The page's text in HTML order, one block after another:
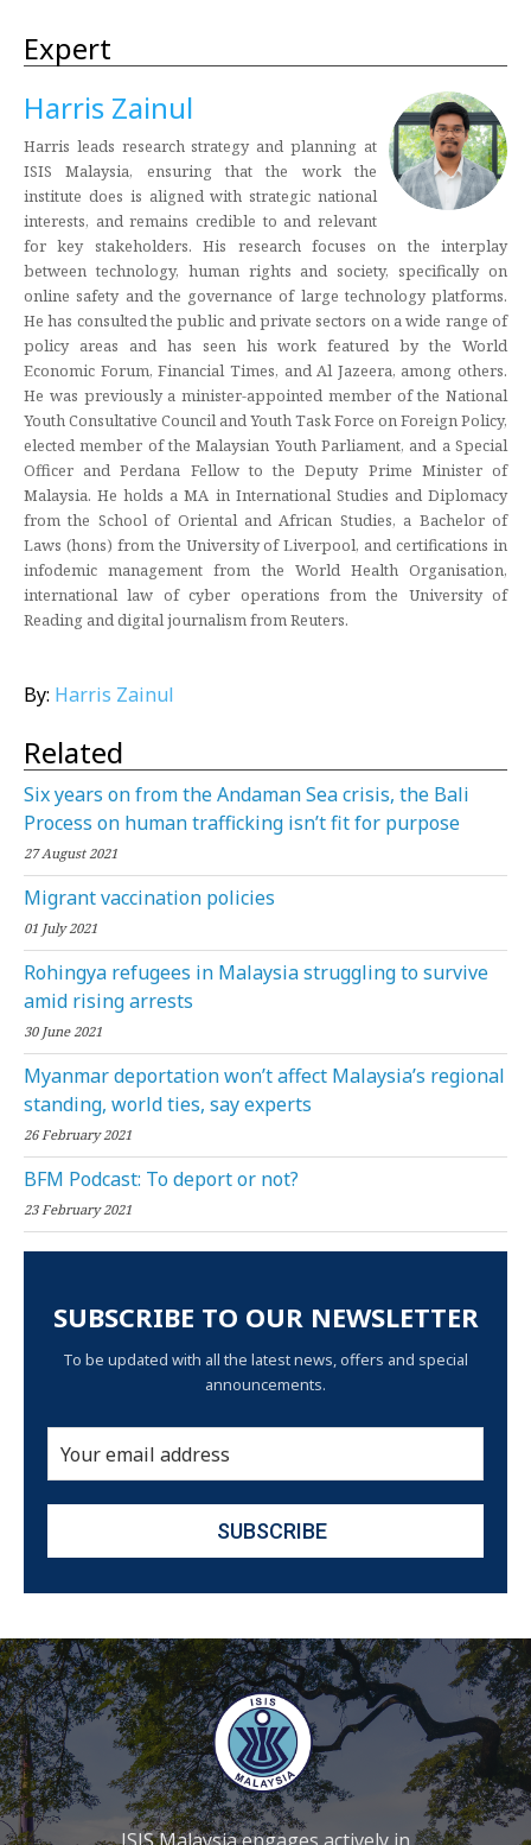
Expert
Harris Zainul
Harris leads research strategy and planning at
ISIS Malaysia, ensuring that the work the
institute does is aligned with strategic national
interests, and remains credible to and relevant
for key stakeholders. His research focuses on the interplay
between technology, human rights and society, specifically on
online safety and the governance of large technology platforms.
He has consulted the public and private sectors on a wide range of
policy areas and has seen his work featured by the World
Economic Forum, Financial Times, and Al Jazeera, among others.
He was previously a minister-appointed member of the National
Youth Consultative Council and Youth Task Force on Foreign Policy,
elected member of the Malaysian Youth Parliament, and a Special
Officer and Perdana Fellow to the Deputy Prime Minister of
Malaysia. He holds a MA in International Studies and Diplomacy
from the School of Oriental and African Studies, a Bachelor of
Laws (hons) from the University of Liverpool, and certifications in
infodemic management from the World Health Organisation,
international law of cyber operations from the University of
Reading and digital journalism from Reuters.
By: Harris Zainul
Related
Six years on from the Andaman Sea crisis, the Bali
Process on human trafficking isn’t fit for purpose
27 August 2021
Migrant vaccination policies
01 July 2021
Rohingya refugees in Malaysia struggling to survive
amid rising arrests
30 June 2021
Myanmar deportation won’t affect Malaysia’s regional
standing, world ties, say experts
26 February 2021
BFM Podcast: To deport or not?
23 February 2021
SUBSCRIBE TO OUR NEWSLETTER
To be updated with all the latest news, offers and special
announcements.